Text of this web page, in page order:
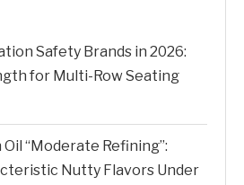
Safety Brands in 2026:
for Multi-Row Seating
“Moderate Refining”:
Nutty Flavors Under